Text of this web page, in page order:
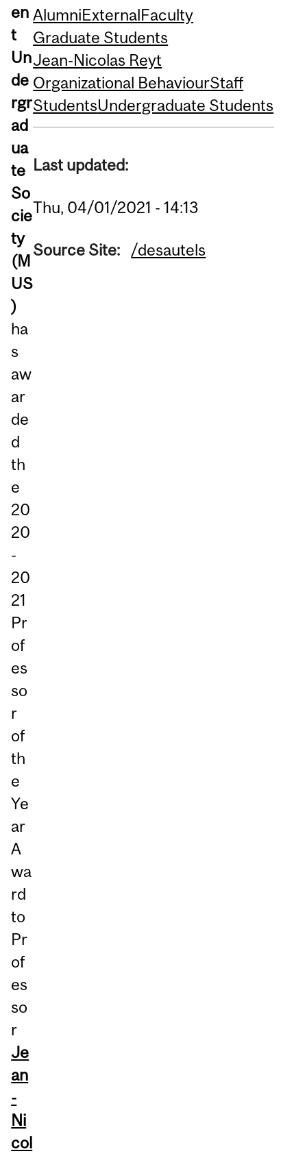
en
t
Un
de
rgr
ad
ua
te
So
cie
ty
(M
US
)
ha
s
aw
ar
de
d
th
e
20
20
-
20
21
Pr
of
es
so
r
of
th
e
Ye
ar
A
wa
rd
to
Pr
of
es
so
r
Je
an
-
Ni
col
AlumniExternalFaculty
Graduate Students
Jean-Nicolas Reyt
Organizational BehaviourStaff
StudentsUndergraduate Students
Last updated:
Thu, 04/01/2021 - 14:13
Source Site: /desautels